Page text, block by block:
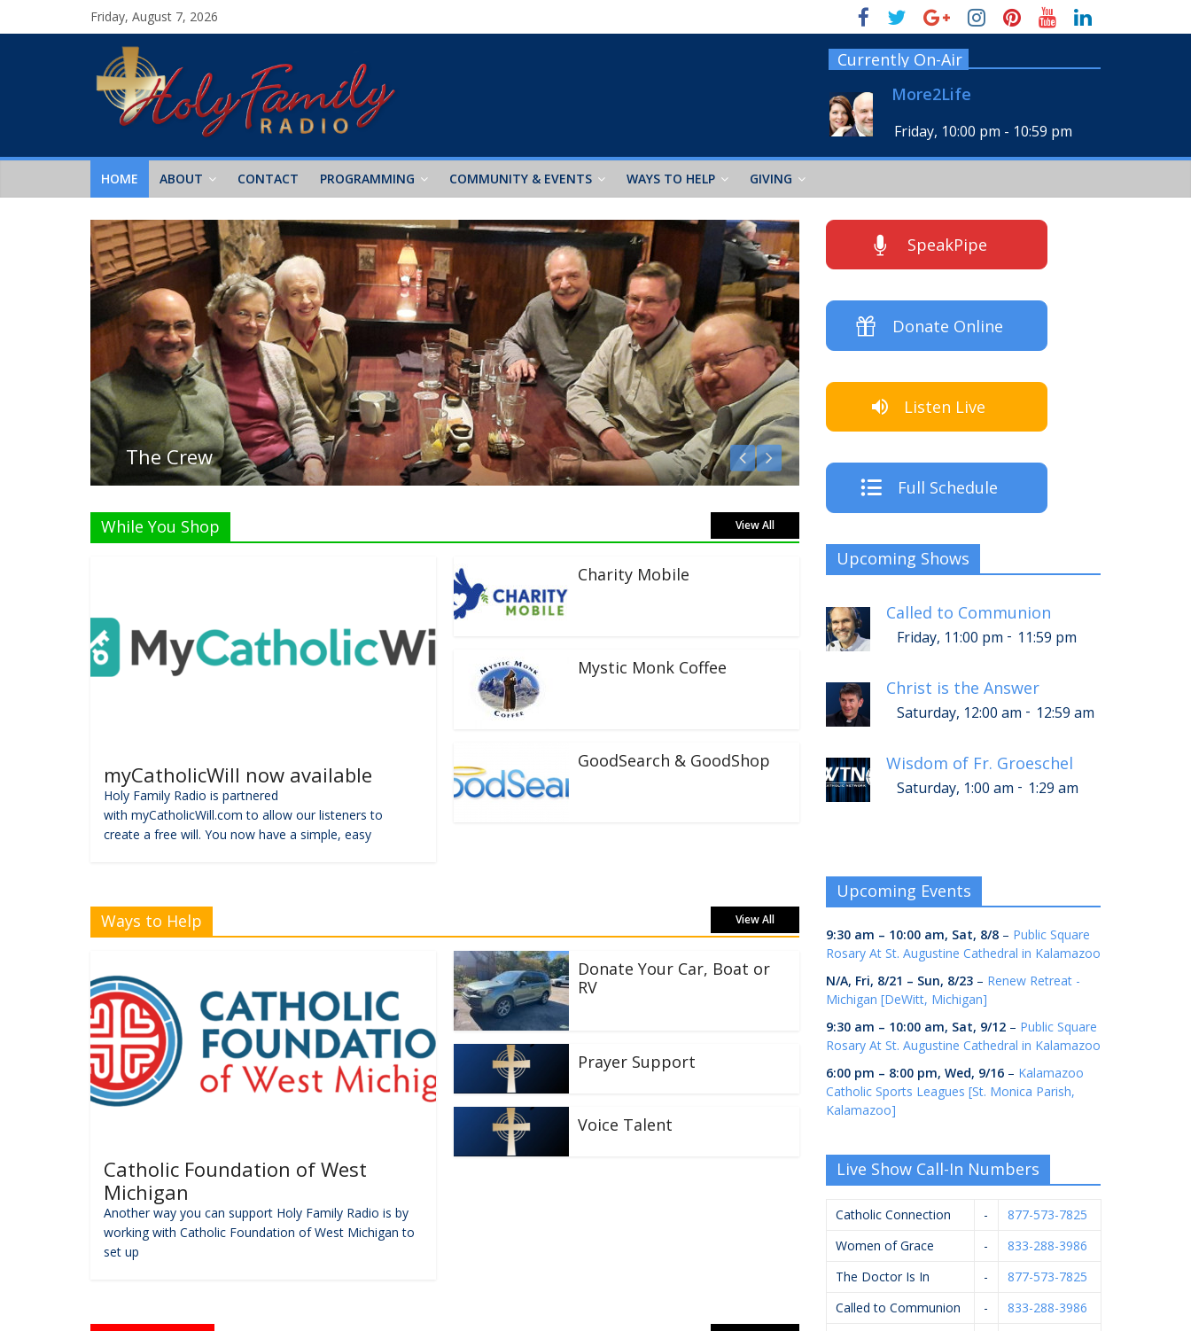
Friday, August 7, 2026
Currently On-Air
More2Life
Friday, 10:00 pm - 10:59 pm
HOME ABOUT CONTACT PROGRAMMING COMMUNITY & EVENTS WAYS TO HELP GIVING
Listen Live!
While You Shop View All
myCatholicWill now available
Holy Family Radio is partnered
with myCatholicWill.com to allow our listeners to
create a free will. You now have a simple, easy
Charity Mobile
Mystic Monk Coffee
GoodSearch & GoodShop
Ways to Help View All
Catholic Foundation of West
Michigan
Another way you can support Holy Family Radio is by
working with Catholic Foundation of West Michigan to
set up
Donate Your Car, Boat or
RV
Prayer Support
Voice Talent
SpeakPipe
Donate Online
Listen Live
Full Schedule
Upcoming Shows
Called to Communion
Friday, 11:00 pm - 11:59 pm
Christ is the Answer
Saturday, 12:00 am - 12:59 am
Wisdom of Fr. Groeschel
Saturday, 1:00 am - 1:29 am
Upcoming Events
9:30 am – 10:00 am, Sat, 8/8 – Public Square
Rosary At St. Augustine Cathedral in Kalamazoo
N/A, Fri, 8/21 – Sun, 8/23 – Renew Retreat -
Michigan [DeWitt, Michigan]
9:30 am – 10:00 am, Sat, 9/12 – Public Square
Rosary At St. Augustine Cathedral in Kalamazoo
6:00 pm – 8:00 pm, Wed, 9/16 – Kalamazoo
Catholic Sports Leagues [St. Monica Parish,
Kalamazoo]
Live Show Call-In Numbers
Catholic Connection -
877-573-7825
Women of Grace
-
833-288-3986
The Doctor Is In
-
877-573-7825
Called to Communion
-
833-288-3986